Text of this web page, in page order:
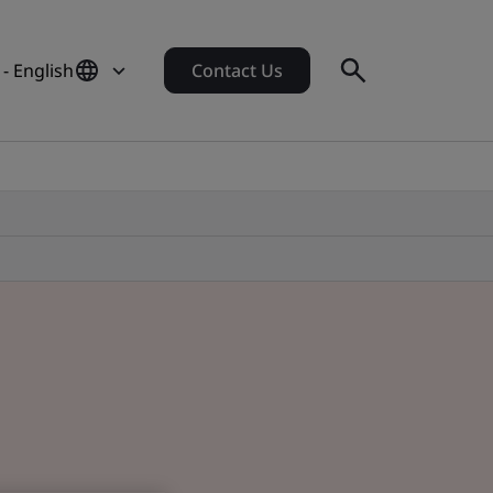
English Contact Us